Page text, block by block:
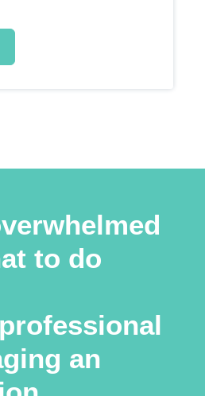
to do
an